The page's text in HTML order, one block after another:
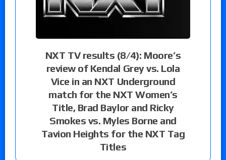
NXT TV results (8/4): Moore’s
review of Kendal Grey vs. Lola
Vice in an NXT Underground
match for the NXT Women’s
Title, Brad Baylor and Ricky
Smokes vs. Myles Borne and
Tavion Heights for the NXT Tag
Titles